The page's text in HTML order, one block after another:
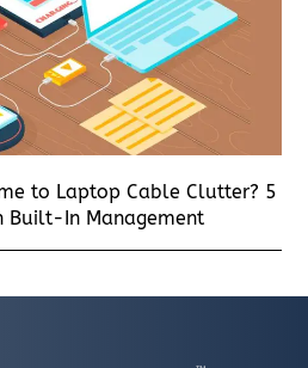
to Laptop Cable Clutter? 5
Built-In Management